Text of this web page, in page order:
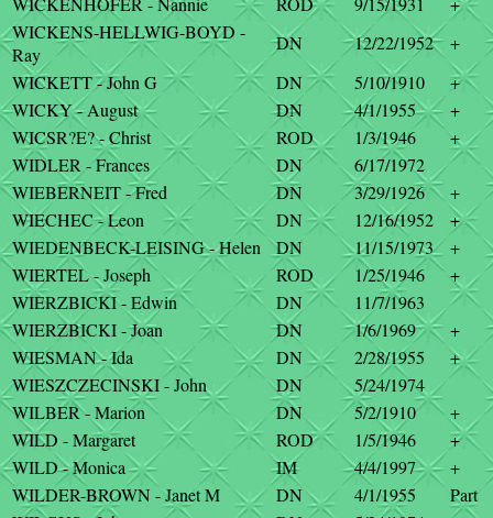
WICKENS-HELLWIG-BOYD -
Ray
DN 12/22/1952
+
WICKETT - John G
DN 5/10/1910
+
WICKY - August
DN 4/1/1955
+
WICSR?E? - Christ
ROD 1/3/1946
+
WIDLER - Frances
DN
6/17/1972
WIEBERNEIT - Fred
DN 3/29/1926
+
WIECHEC - Leon
DN 12/16/1952
+
WIEDENBECK-LEISING - Helen
DN 11/15/1973
+
WIERTEL - Joseph
ROD 1/25/1946
+
WIERZBICKI - Edwin
DN
11/7/1963
WIERZBICKI - Joan
DN 1/6/1969
+
WIESMAN - Ida
DN 2/28/1955
+
WIESZCZECINSKI - John
DN
5/24/1974
WILBER - Marion
DN 5/2/1910
+
WILD - Margaret
ROD 1/5/1946
+
WILD - Monica
IM 4/4/1997
+
WILDER-BROWN - Janet M
DN 4/1/1955
Part